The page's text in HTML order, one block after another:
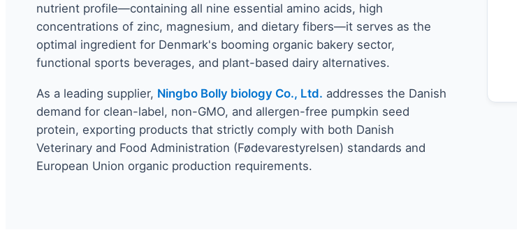
nutrient profile—containing all nine essential amino acids, high
concentrations of zinc, magnesium, and dietary fibers—it serves as the
optimal ingredient for Denmark's booming organic bakery sector,
functional sports beverages, and plant-based dairy alternatives.
As a leading supplier, Ningbo Bolly biology Co., Ltd. addresses the Danish
demand for clean-label, non-GMO, and allergen-free pumpkin seed
protein, exporting products that strictly comply with both Danish
Veterinary and Food Administration (Fødevarestyrelsen) standards and
European Union organic production requirements.